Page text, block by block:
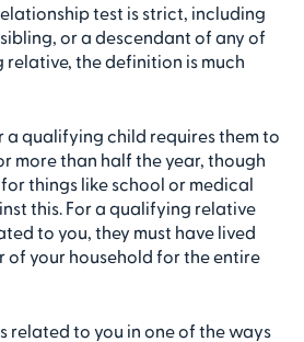
test is strict, including
or a descendant of any of
relative, the definition is much
a qualifying child requires them to
more than half the year, though
things like school or medical
this. For a qualifying relative
to you, they must have lived
of your household for the entire
related to you in one of the ways